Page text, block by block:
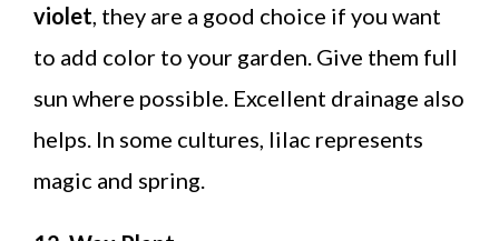
violet , they are a good choice if you want
to add color to your garden. Give them full
sun where possible. Excellent drainage also
helps. In some cultures, lilac represents
magic and spring.